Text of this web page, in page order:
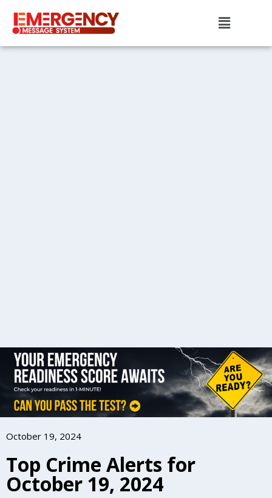
October 19, 2024
Top Crime Alerts for
October 19, 2024